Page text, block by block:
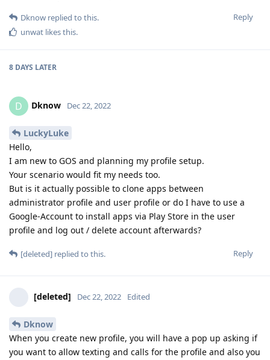
Reply
Dknow replied to this.
unwat likes this.
8 DAYS LATER
D Dknow Dec 22, 2022
LuckyLuke
Hello,
I am new to GOS and planning my profile setup.
Your scenario would fit my needs too.
But is it actually possible to clone apps between
administrator profile and user profile or do I have to use a
Google-Account to install apps via Play Store in the user
profile and log out / delete account afterwards?
Reply
[deleted] replied to this.
[deleted] Dec 22, 2022 Edited
Dknow
When you create new profile, you will have a pop up asking if
you want to allow texting and calls for the profile and also you